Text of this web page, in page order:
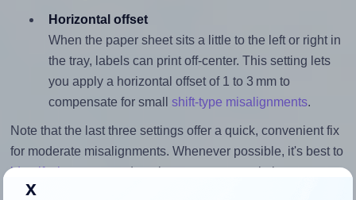
Horizontal offset
When the paper sheet sits a little to the left or right in
the tray, labels can print off-center. This setting lets
you apply a horizontal offset of 1 to 3 mm to
compensate for small shift-type misalignments.
Note that the last three settings offer a quick, convenient fix
for moderate misalignments. Whenever possible, it's best to
identify the causeand apply a permanent solution.
x